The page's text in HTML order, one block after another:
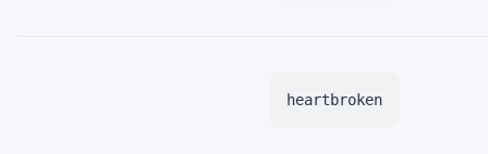
heartbroken